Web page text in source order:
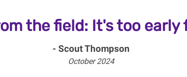
the field: It's too early
- Scout Thompson
October 2024